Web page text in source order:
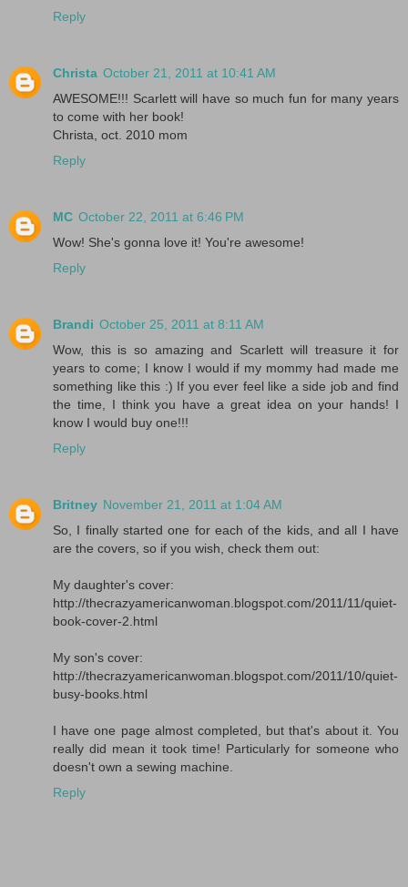
Reply
Christa October 21, 2011 at 10:41 AM
AWESOME!!! Scarlett will have so much fun for many years
to come with her book!
Christa, oct. 2010 mom
Reply
MC October 22, 2011 at 6:46 PM
Wow! She's gonna love it! You're awesome!
Reply
Brandi October 25, 2011 at 8:11 AM
Wow, this is so amazing and Scarlett will treasure it for
years to come; I know I would if my mommy had made me
something like this :) If you ever feel like a side job and find
the time, I think you have a great idea on your hands! I
know I would buy one!!!
Reply
Britney November 21, 2011 at 1:04 AM
So, I finally started one for each of the kids, and all I have
are the covers, so if you wish, check them out:
My daughter's cover:
http://thecrazyamericanwoman.blogspot.com/2011/11/quiet-
book-cover-2.html
My son's cover:
http://thecrazyamericanwoman.blogspot.com/2011/10/quiet-
busy-books.html
I have one page almost completed, but that's about it. You
really did mean it took time! Particularly for someone who
doesn't own a sewing machine.
Reply